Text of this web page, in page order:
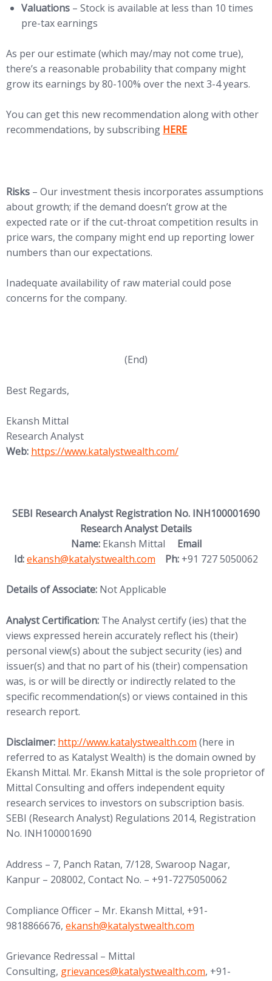
Valuations – Stock is available at less than 10 times
pre-tax earnings
As per our estimate (which may/may not come true),
there’s a reasonable probability that company might
grow its earnings by 80-100% over the next 3-4 years.
You can get this new recommendation along with other
recommendations, by subscribing (opens in new tab)
HERE
Risks – Our investment thesis incorporates assumptions
about growth; if the demand doesn’t grow at the
expected rate or if the cut-throat competition results in
price wars, the company might end up reporting lower
numbers than our expectations.
Inadequate availability of raw material could pose
concerns for the company.
(End)
Best Regards,
Ekansh Mittal
Research Analyst
Web: https://www.katalystwealth.com/
SEBI Research Analyst Registration No. INH100001690
Research Analyst Details
Name:Ekansh Mittal Email
Id:ekansh@katalystwealth.com Ph: +91 727 5050062
Details of Associate: Not Applicable
Analyst Certification: The Analyst certify (ies) that the
views expressed herein accurately reflect his (their)
personal view(s) about the subject security (ies) and
issuer(s) and that no part of his (their) compensation
was, is or will be directly or indirectly related to the
specific recommendation(s) or views contained in this
research report.
Disclaimer: http://www.katalystwealth.com (here in
referred to as Katalyst Wealth) is the domain owned by
Ekansh Mittal. Mr. Ekansh Mittal is the sole proprietor of
Mittal Consulting and offers independent equity
research services to investors on subscription basis.
SEBI (Research Analyst) Regulations 2014, Registration
No. INH100001690
Address – 7, Panch Ratan, 7/128, Swaroop Nagar,
Kanpur – 208002, Contact No. – +91-7275050062
Compliance Officer – Mr. Ekansh Mittal, +91-
9818866676, ekansh@katalystwealth.com
Grievance Redressal – Mittal
Consulting, grievances@katalystwealth.com, +91-